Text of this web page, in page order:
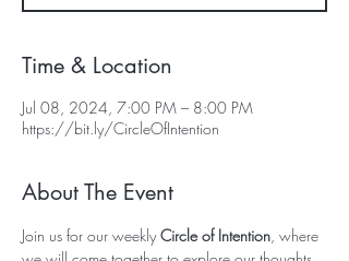
Time & Location
Jul 08, 2024, 7:00 PM – 8:00 PM
https://bit.ly/CircleOfIntention
About The Event
Join us for our weekly Circle of Intention, where